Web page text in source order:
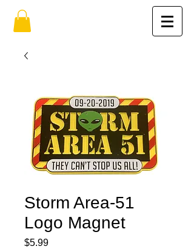
Storm Area-51
Logo Magnet
$5.99Price